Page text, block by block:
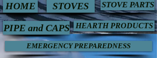
HOME STOVES STOVE PARTS
PIPE and CAPS HEARTH PRODUCTS
EMERGENCY PREPAREDNESS